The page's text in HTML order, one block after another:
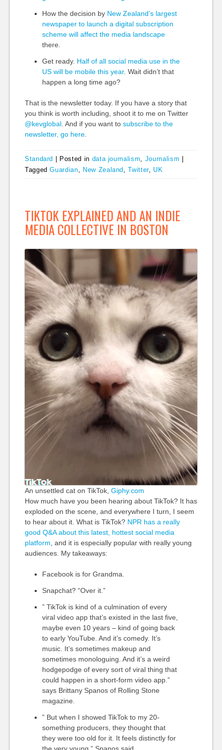
How the decision by New Zealand’s largest
newspaper to launch a digital subscription
scheme will affect the media landscape
there.
Get ready. Half of all social media use in the
US will be mobile this year. Wait didn’t that
happen a long time ago?
That is the newsletter today. If you have a story that
you think is worth including, shoot it to me on Twitter
@kevglobal. And if you want to subscribe to the
newsletter, go here.
Standard | Posted in data journalism Journalism |
TaggedGuardian New Zealand ,Twitter, UK
TIKTOK EXPLAINED AND AN INDIE
MEDIA COLLECTIVE IN BOSTON
An unsettled cat on TikTok, Giphy.com
How much have you been hearing about TikTok? It has
exploded on the scene, and everywhere I turn, I seem
to hear about it. What is TikTok? NPR has a really
good Q&A about this latest, hottest social media
platform , and it is especially popular with really young
audiences. My takeaways:
Facebook is for Grandma.
Snapchat? “Over it.”
” TikTok is kind of a culmination of every
viral video app that’s existed in the last five,
maybe even 10 years – kind of going back
to early YouTube. And it’s comedy. It’s
music. It’s sometimes makeup and
sometimes monologuing. And it’s a weird
hodgepodge of every sort of viral thing that
could happen in a short-form video app.”
says Brittany Spanos of Rolling Stone
magazine.
” But when I showed TikTok to my 20-
something producers, they thought that
they were too old for it. It feels distinctly for
the very young,” Spanos said.